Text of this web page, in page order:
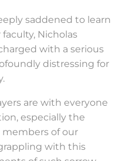
saddened to learn
Nicholas
with a serious
distressing for
are with everyone
especially the
members of our
with this